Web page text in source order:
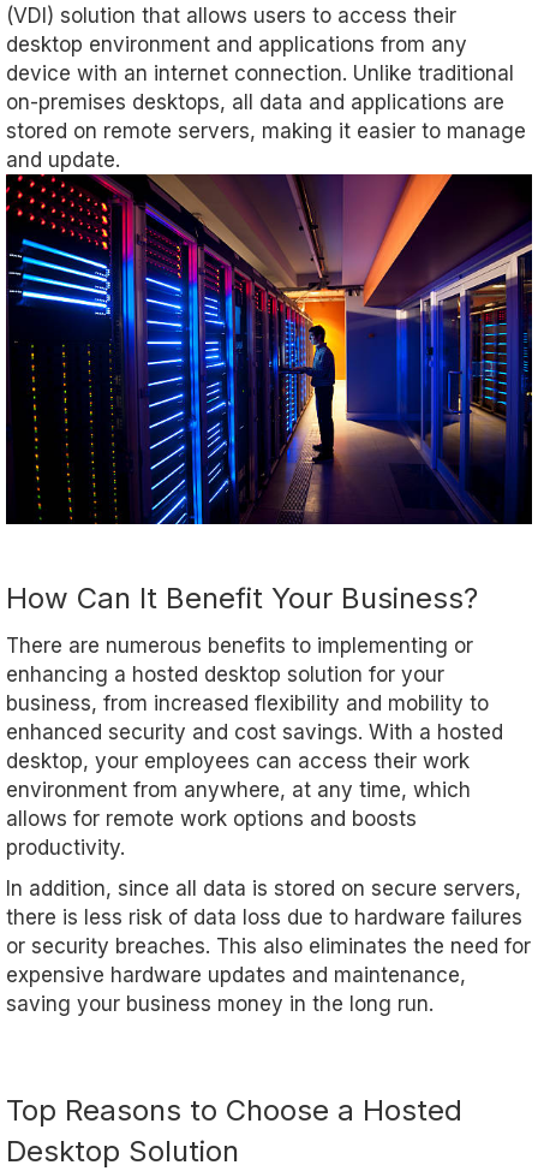
(VDI) solution that allows users to access their
desktop environment and applications from any
device with an internet connection. Unlike traditional
on-premises desktops, all data and applications are
stored on remote servers, making it easier to manage
and update.
How Can It Benefit Your Business?
There are numerous benefits to implementing or
enhancing a hosted desktop solution for your
business, from increased flexibility and mobility to
enhanced security and cost savings. With a hosted
desktop, your employees can access their work
environment from anywhere, at any time, which
allows for remote work options and boosts
productivity.
In addition, since all data is stored on secure servers,
there is less risk of data loss due to hardware failures
or security breaches. This also eliminates the need for
expensive hardware updates and maintenance,
saving your business money in the long run.
Top Reasons to Choose a Hosted
Desktop Solution